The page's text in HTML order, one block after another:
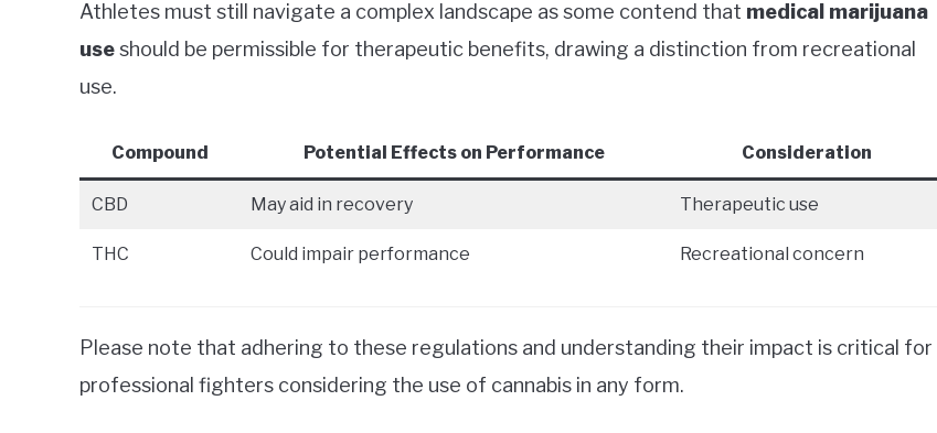
Athletes must still navigate a complex landscape as some contend that medical marijuana
useshould be permissible for therapeutic benefits, drawing a distinction from recreational
use.
Compound Potential Effects on Performance Consideration
CBD May aid in recovery Therapeutic use
THC Could impair performance Recreational concern
Please note that adhering to these regulations and understanding their impact is critical for
professional fighters considering the use of cannabis in any form.